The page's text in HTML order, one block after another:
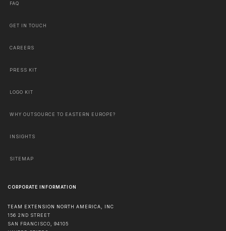
FAQ
GET IN TOUCH
CAREERS
PRESS KIT
LOGO KIT
WHY OUTSOURCE TO EASTERN EUROPE?
INSIGHTS
SITEMAP
CORPORATE INFORMATION
TEAM EXTENSION NORTH AMERICA, INC
156 2ND STREET
SAN FRANCISCO, 94105